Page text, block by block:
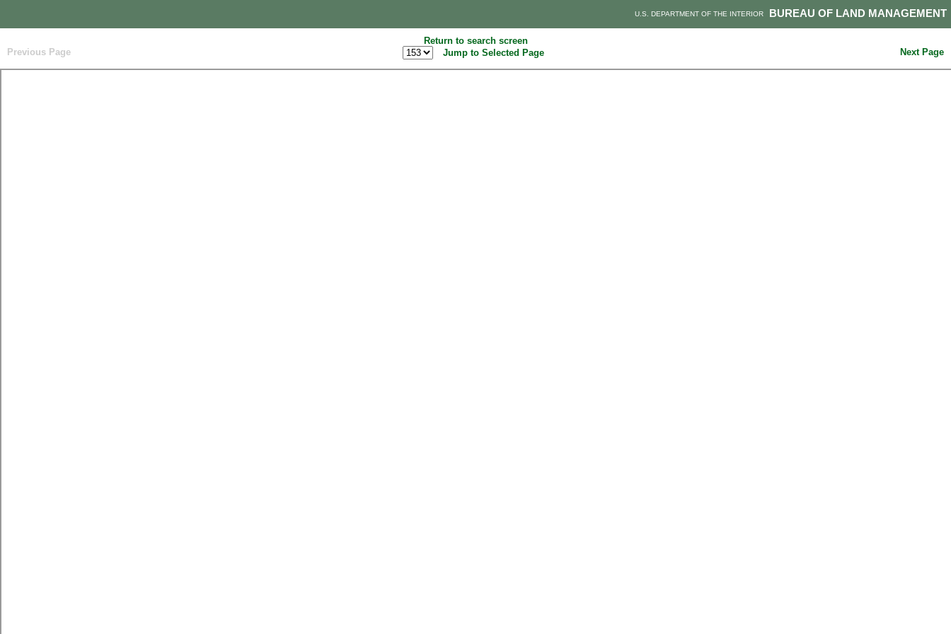
BUREAU OF LAND MANAGEMENT
U.S. DEPARTMENT OF THE INTERIOR
Return to search screen